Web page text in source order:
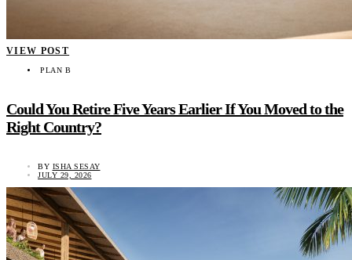
VIEW POST
PLAN B
Could You Retire Five Years Earlier If You Moved to the
Right Country?
BY ISHA SESAY
JULY 29, 2026